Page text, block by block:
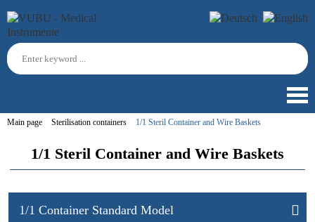
Main page Sterilisation containers 1/1 Steril Container and Wire Baskets
1/1 Steril Container and Wire Baskets
1/1 Container Standard Model